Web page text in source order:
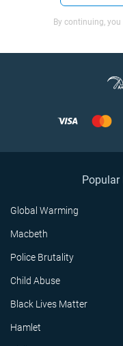
By continuing,
Popular
Global Warming
Macbeth
Police Brutality
Child Abuse
Black Lives Matter
Hamlet